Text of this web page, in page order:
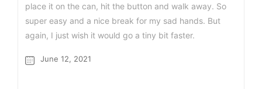
place it on the can, hit the button and walk away. So
super easy and a nice break for my sad hands. But
again, I just wish it would go a tiny bit faster.
June 12, 2021